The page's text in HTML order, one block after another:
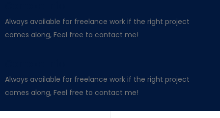
Always available for freelance work if the right project
comes along, Feel free to contact me!
Always available for freelance work if the right project
comes along, Feel free to contact me!